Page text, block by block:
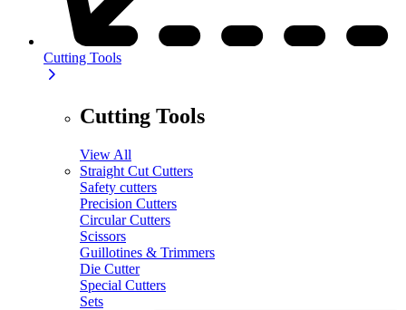
Cutting Tools
Cutting Tools
View All
Straight Cut Cutters
Safety cutters
Precision Cutters
Circular Cutters
Scissors
Guillotines & Trimmers
Die Cutter
Special Cutters
Sets